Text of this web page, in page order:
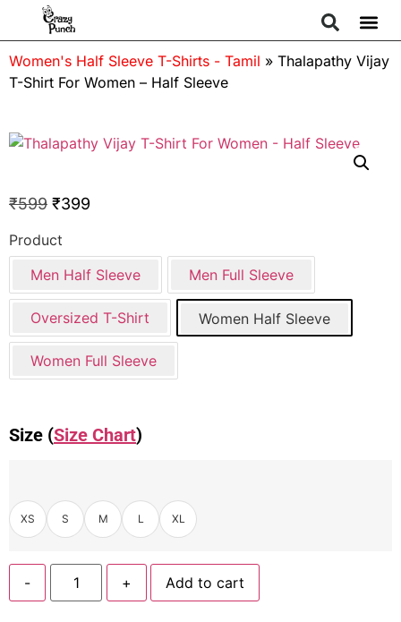
Women's Half Sleeve T-Shirts - Tamil » Thalapathy Vijay
T-Shirt For Women – Half Sleeve
₹599 ₹399
Product
Men Half Sleeve
Men Full Sleeve
Oversized T-Shirt Women Half Sleeve
Women Full Sleeve
Size (Size Chart)
XS S M L XL
- + Add to cart